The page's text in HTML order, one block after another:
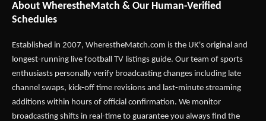
About WherestheMatch & Our Human-Verified
Schedules
Established in 2007, WherestheMatch.com is the UK's original and
longest-running live football TV listings guide. Our team of sports
enthusiasts personally verify broadcasting changes including late
channel swaps, kick-off time revisions and last-minute streaming
additions within hours of official confirmation. We monitor
broadcasting shifts in real-time to guarantee you always find the